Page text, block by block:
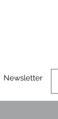
Newsletter